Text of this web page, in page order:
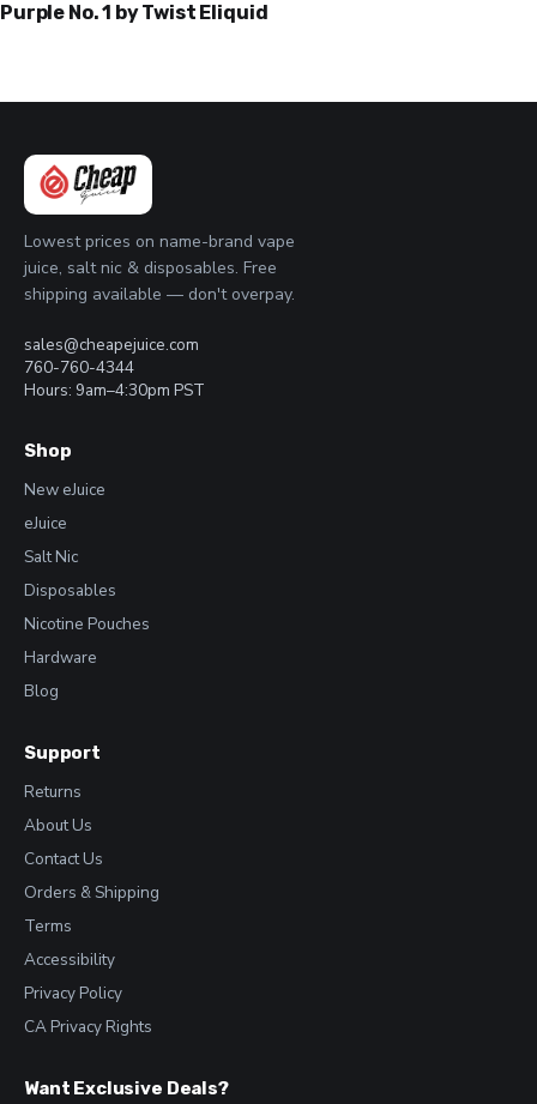
Purple No. 1 by Twist Eliquid
Lowest prices on name-brand vape
juice, salt nic & disposables. Free
shipping available — don't overpay.
sales@cheapejuice.com
760-760-4344
Hours: 9am–4:30pm PST
Shop
New eJuice
eJuice
Salt Nic
Disposables
Nicotine Pouches
Hardware
Blog
Support
Returns
About Us
Contact Us
Orders & Shipping
Terms
Accessibility
Privacy Policy
CA Privacy Rights
Want Exclusive Deals?